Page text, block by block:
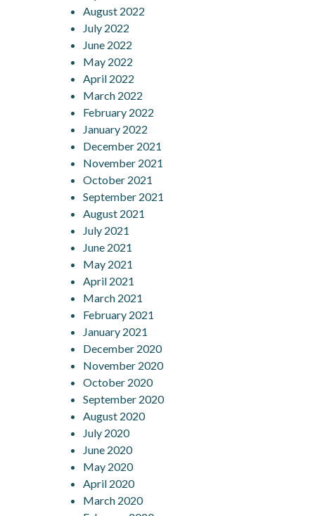
August 2022
July 2022
June 2022
May 2022
April 2022
March 2022
February 2022
January 2022
December 2021
November 2021
October 2021
September 2021
August 2021
July 2021
June 2021
May 2021
April 2021
March 2021
February 2021
January 2021
December 2020
November 2020
October 2020
September 2020
August 2020
July 2020
June 2020
May 2020
April 2020
March 2020